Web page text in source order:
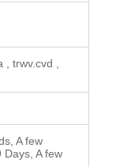
trwv.cvd
A few
Days, A few